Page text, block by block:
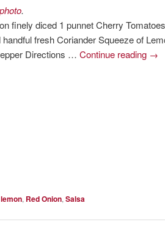
.
finely diced 1 punnet Cherry
fresh Coriander Squeeze of
Directions …Continue reading →
lemon, Red Onion,Salsa